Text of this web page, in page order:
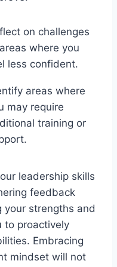
on challenges
where you
less confident.
areas where
may require
training or
leadership skills
feedback
strengths and
to proactively
Embracing
mindset will not